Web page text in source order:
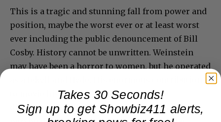
This is a tragic and stunning fall from power and
position, maybe the worst ever or at least worst
ever including the public denouncement of Bill
Cosby. History cannot be unwritten. Weinstein
may have been a horror to women, but he operated
to movie history stands regardless. The
disconnect between the two sides of his
Takes 30 Seconds!
Sign up to get Showbiz411 alerts,